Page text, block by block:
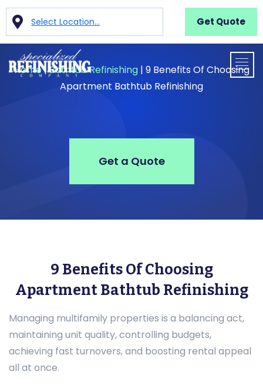
Select Location... Get Quote
Home|Bathtub Refinishing| 9 Benefits Of Choosing
Apartment Bathtub Refinishing
Get a Quote
9 Benefits Of Choosing
Apartment Bathtub Refinishing
Managing multifamily properties is a balancing act,
maintaining unit quality, controlling budgets,
achieving fast turnovers, and boosting rental appeal
all at once.